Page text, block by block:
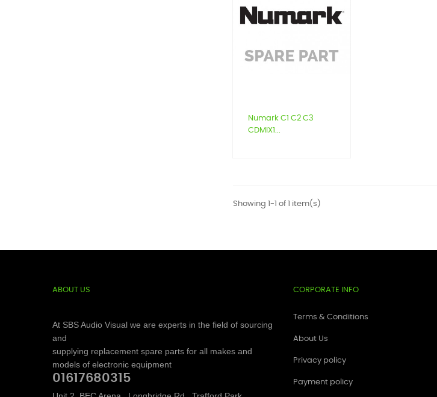
Numark C1 C2 C3
CDMIX1...
Showing 1-1 of 1 item(s)
ABOUT US
At SBS Audio Visual we are experts in the field of sourcing
and
supplying replacement spare parts for all makes and
models of electronic equipment
01617680315
CORPORATE INFO
Terms & Conditions
About Us
Privacy policy
Payment policy